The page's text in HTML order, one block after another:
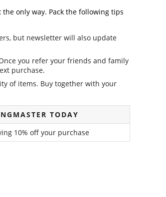
only way. Pack the following tips
but newsletter will also update
you refer your friends and family
purchase.
of items. Buy together with your
TODAY
10% off your purchase